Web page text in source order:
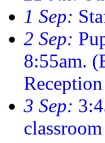
1 Sep:
2 Sep:
8:55am.
3 Sep: